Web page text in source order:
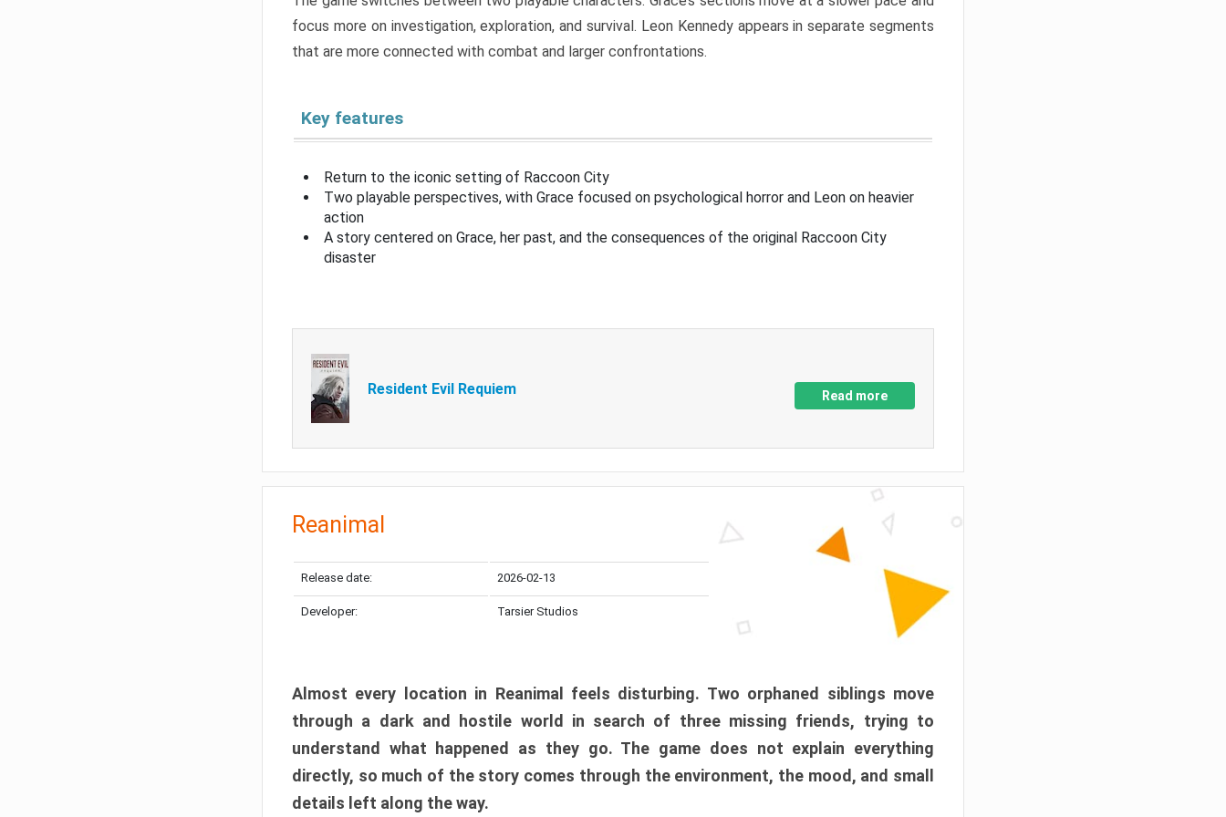
focus more on investigation, exploration, and survival. Leon Kennedy appears in separate segments
that are more connected with combat and larger confrontations.
Key features
Return to the iconic setting of Raccoon City
Two playable perspectives, with Grace focused on psychological horror and Leon on heavier
action
A story centered on Grace, her past, and the consequences of the original Raccoon City
disaster
Resident Evil Requiem Read more
Reanimal
Release date: 2026-02-13
Developer: Tarsier Studios
Almost every location in Reanimal feels disturbing. Two orphaned siblings move
through a dark and hostile world in search of three missing friends, trying to
understand what happened as they go. The game does not explain everything
directly, so much of the story comes through the environment, the mood, and small
details left along the way.